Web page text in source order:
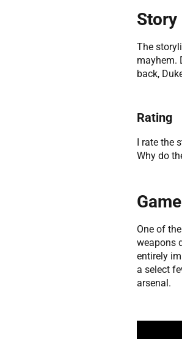
Story
The
mayhem.
back,
Rating
I rate the
Why do
One of
weapons
entirely
a select
arsenal.